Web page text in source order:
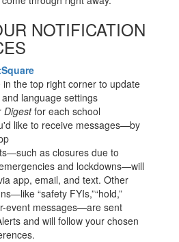
NOTIFICATION
in the top right corner to update
language settings
Digestfor each school
like to receive messages—by
as closures due to
and lockdowns—will
app, email, and text. Other
“safety FYIs,”“hold,”
event messages—are sent
and will follow your chosen